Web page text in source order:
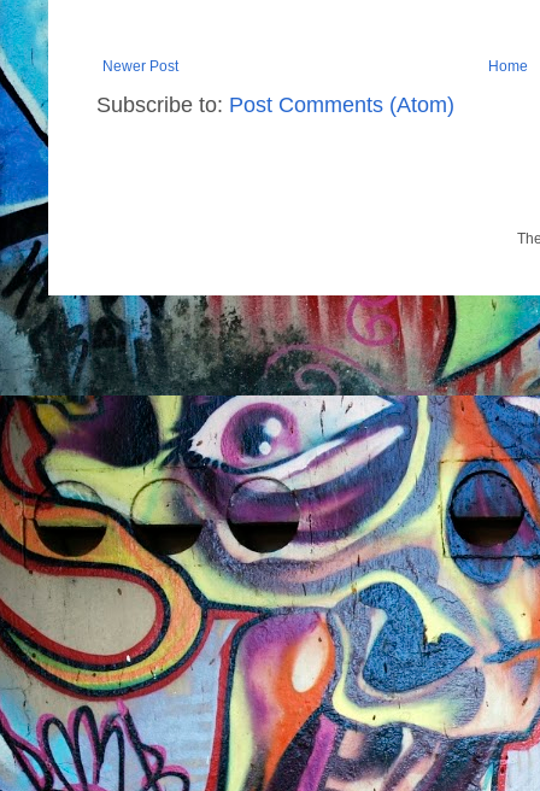
Newer Post Home
Subscribe to: Post Comments (Atom)